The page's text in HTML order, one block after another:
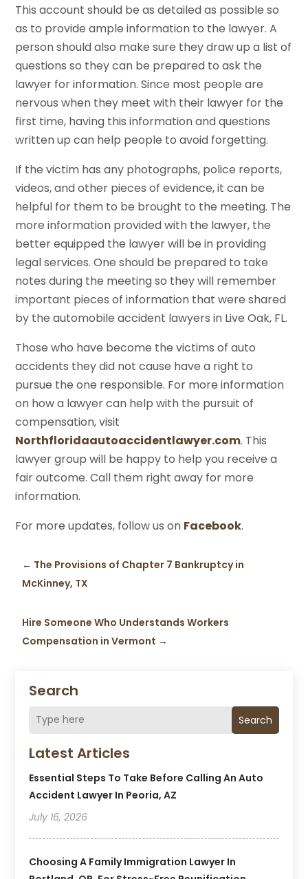
Search
Search
Latest Articles
Essential Steps To Take Before Calling An Auto
Accident Lawyer In Peoria, AZ
July 16, 2026
Choosing A Family Immigration Lawyer In
This account should be as detailed as possible so
as to provide ample information to the lawyer. A
person should also make sure they draw up a list of
questions so they can be prepared to ask the
lawyer for information. Since most people are
nervous when they meet with their lawyer for the
first time, having this information and questions
written up can help people to avoid forgetting.
If the victim has any photographs, police reports,
videos, and other pieces of evidence, it can be
helpful for them to be brought to the meeting. The
more information provided with the lawyer, the
better equipped the lawyer will be in providing
legal services. One should be prepared to take
notes during the meeting so they will remember
important pieces of information that were shared
by the automobile accident lawyers in Live Oak, FL.
Those who have become the victims of auto
accidents they did not cause have a right to
pursue the one responsible. For more information
on how a lawyer can help with the pursuit of
compensation, visit
Northfloridaautoaccidentlawyer.com. This
lawyer group will be happy to help you receive a
fair outcome. Call them right away for more
information.
For more updates, follow us on Facebook.
← The Provisions of Chapter 7 Bankruptcy in
McKinney, TX
Hire Someone Who Understands Workers
Compensation in Vermont →